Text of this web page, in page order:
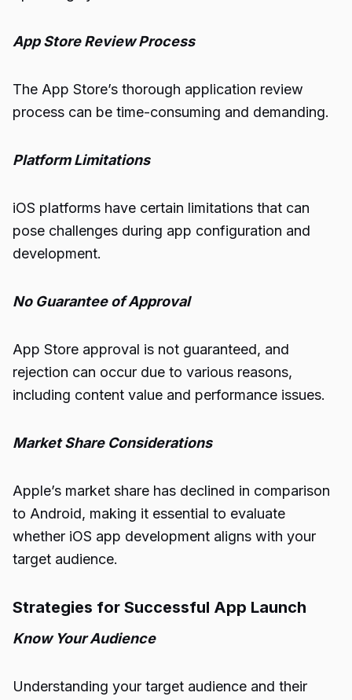
App Store Review Process
The App Store’s thorough application review
process can be time-consuming and demanding.
Platform Limitations
iOS platforms have certain limitations that can
pose challenges during app configuration and
development.
No Guarantee of Approval
App Store approval is not guaranteed, and
rejection can occur due to various reasons,
including content value and performance issues.
Market Share Considerations
Apple’s market share has declined in comparison
to Android, making it essential to evaluate
whether iOS app development aligns with your
target audience.
Strategies for Successful App Launch
Know Your Audience
Understanding your target audience and their